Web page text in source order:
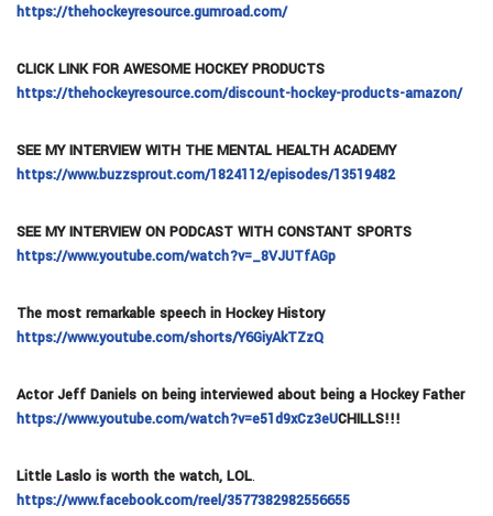
https://thehockeyresource.gumroad.com/
CLICK LINK FOR AWESOME HOCKEY PRODUCTS
https://thehockeyresource.com/discount-hockey-products-amazon/
SEE MY INTERVIEW WITH THE MENTAL HEALTH ACADEMY
https://www.buzzsprout.com/1824112/episodes/13519482
SEE MY INTERVIEW ON PODCAST WITH CONSTANT SPORTS
https://www.youtube.com/watch?v=_8VJUTfAGp
The most remarkable speech in Hockey History
https://www.youtube.com/shorts/Y6GiyAkTZzQ
Actor Jeff Daniels on being interviewed about being a Hockey Father
https://www.youtube.com/watch?v=e51d9xCz3eUCHILLS!!!
Little Laslo is worth the watch, LOL.
https://www.facebook.com/reel/3577382982556655